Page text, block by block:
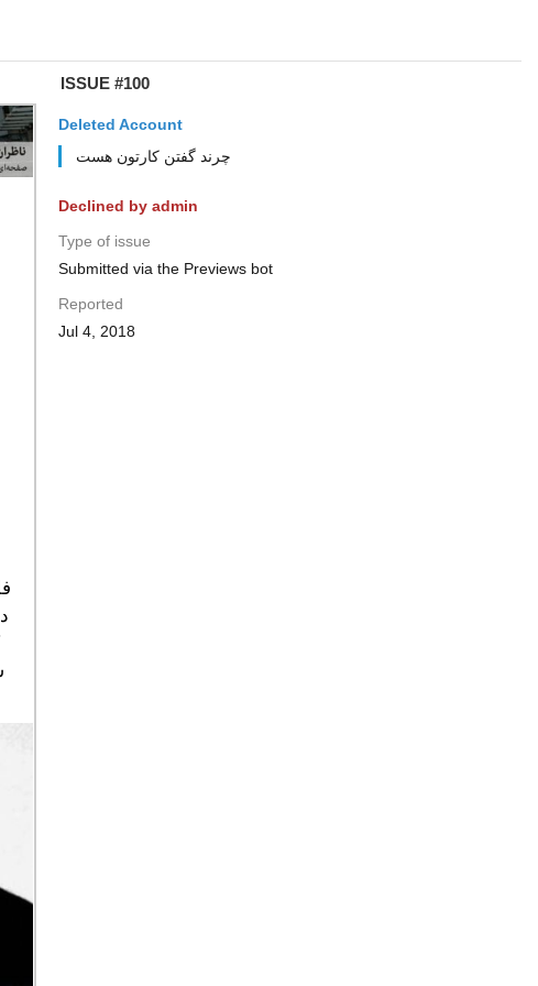
ISSUE #100
Deleted Account
چرند گفتن کارتون هست
Declined by admin
Type of issue
Submitted via the Previews bot
Reported
Jul 4, 2018